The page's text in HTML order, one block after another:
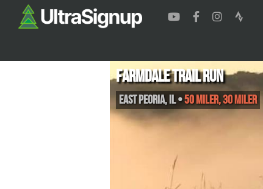
Farmdale Trail Run
East Peoria,IL•50 Miler, 30 Miler